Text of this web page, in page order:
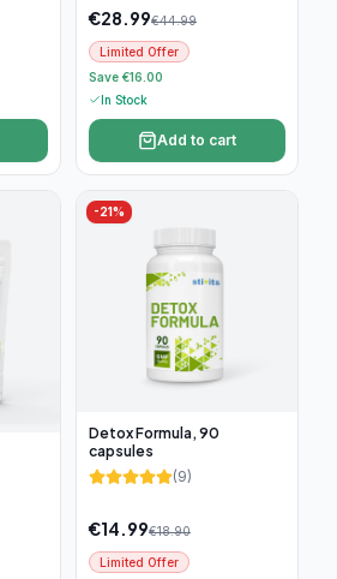
€28.99€44.99
Limited Offer
Save €16.00
In Stock
Add to cart
-21%
Detox Formula, 90
capsules
(9)
€14.99€18.90
Limited Offer